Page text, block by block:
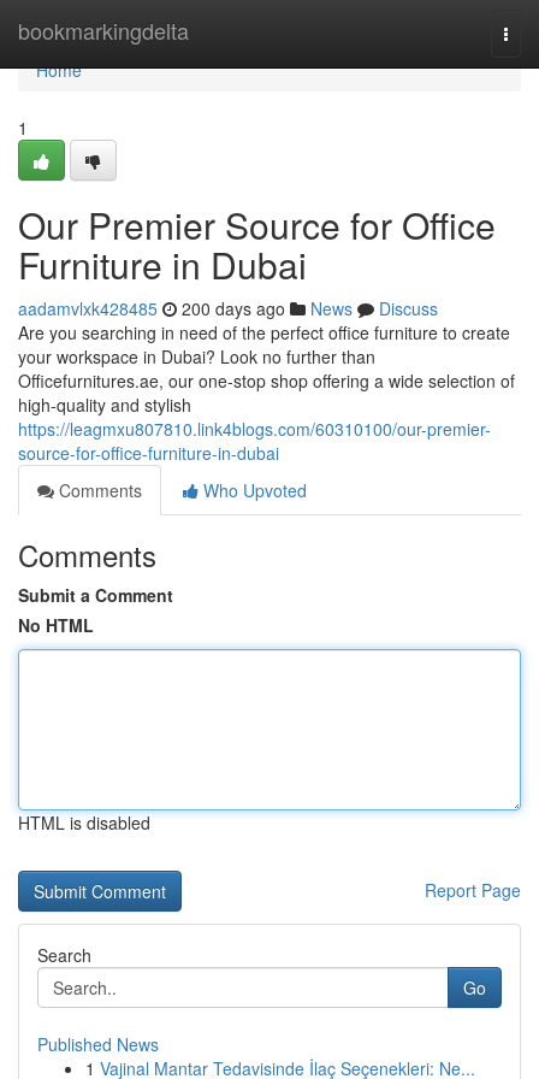
bookmarkingdelta
Home
Home
1
Our Premier Source for Office
Furniture in Dubai
aadamvlxk428485 200 days ago News
Discuss
Are you searching in need of the perfect office furniture to create
your workspace in Dubai? Look no further than
Officefurnitures.ae, our one-stop shop offering a wide selection of
high-quality and stylish
https://leagmxu807810.link4blogs.com/60310100/our-premier-
source-for-office-furniture-in-dubai
Comments
Who Upvoted
Comments
Submit a Comment
No HTML
HTML is disabled
Report Page
Search
Go
Published News
1 Vajinal Mantar Tedavisinde İlaç Seçenekleri: Ne...